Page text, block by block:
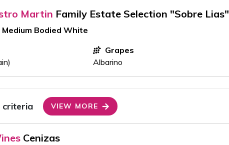
Martin Family Estate Selection "Sobre Lias"
Bodied White
Grapes
Albarino
criteria VIEW MORE
Cenizas